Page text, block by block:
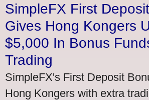
SimpleFX First
Gives Hong Kongers
$5,000 In Bonus
Trading
SimpleFX's First Deposit
Hong Kongers with extra